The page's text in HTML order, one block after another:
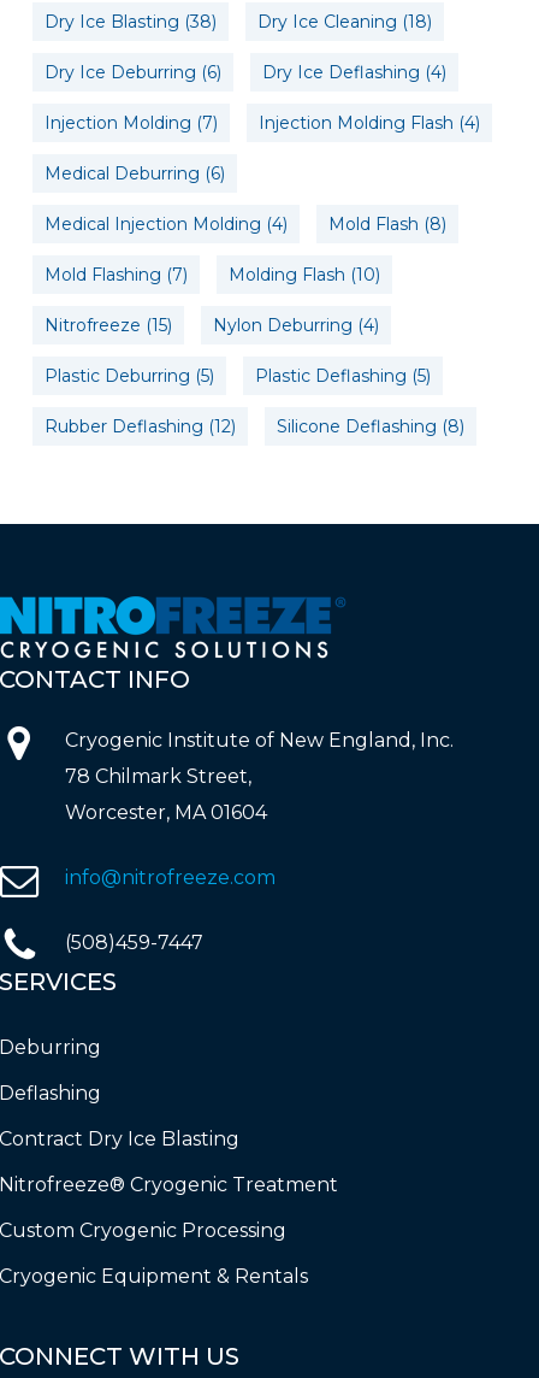
Dry Ice Blasting (38) Dry Ice Cleaning (18)
Dry Ice Deburring (6) Dry Ice Deflashing (4)
Injection Molding (7) Injection Molding Flash (4)
Medical Deburring (6)
Medical Injection Molding (4) Mold Flash (8)
Mold Flashing (7) Molding Flash (10)
Nitrofreeze (15) Nylon Deburring (4)
Plastic Deburring (5) Plastic Deflashing (5)
Rubber Deflashing (12) Silicone Deflashing (8)
INFO
Cryogenic Institute of New England, Inc.
78 Chilmark Street,
Worcester, MA 01604
info@nitrofreeze.com
(508)459-7447
Dry Ice Blasting
Cryogenic Treatment
Cryogenic Processing
Equipment & Rentals
WITH US